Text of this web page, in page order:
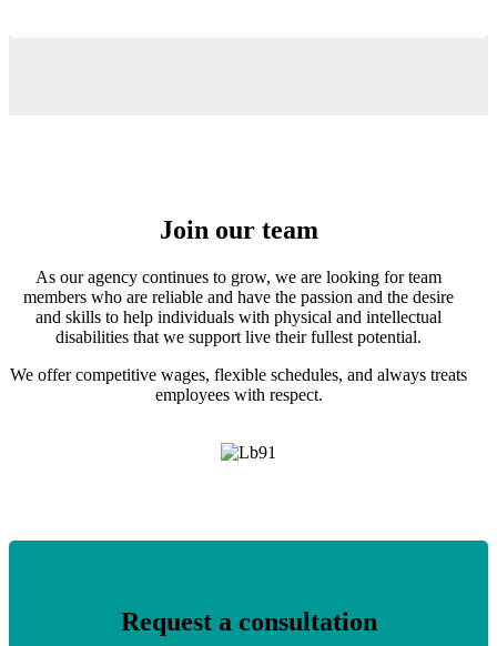
Join our team
As our agency continues to grow, we are looking for team
members who are reliable and have the passion and the desire
and skills to help individuals with physical and intellectual
disabilities that we support live their fullest potential.
We offer competitive wages, flexible schedules, and always treats
employees with respect.
Request a consultation